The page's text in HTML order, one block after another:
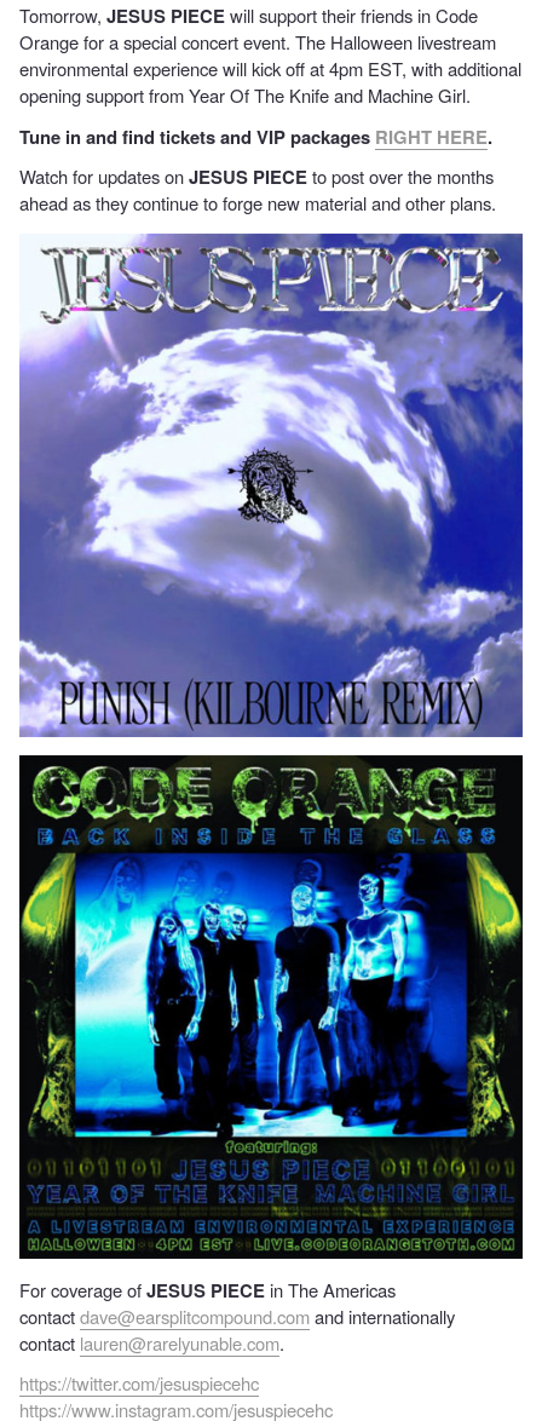
Tomorrow, JESUS PIECEwill support their friends in Code
Orange for a special concert event. The Halloween livestream
environmental experience will kick off at 4pm EST, with additional
opening support from Year Of The Knife and Machine Girl.
Tune in and find tickets and VIP packages RIGHT HERE.
Watch for updates onJESUS PIECEto post over the months
ahead as they continue to forge new material and other plans.
For coverage ofJESUS PIECEin The Americas
contactdave@earsplitcompound.comand internationally
contact lauren@rarelyunable.com.
https://twitter.com/jesuspiecehc
https://www.instagram.com/jesuspiecehc